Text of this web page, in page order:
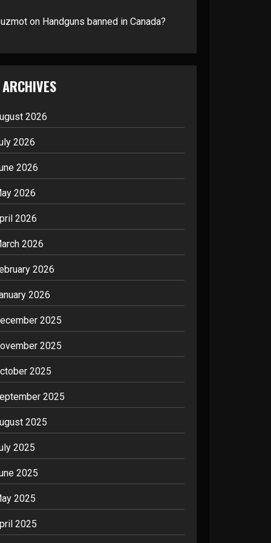
on Handguns banned in Canada?
ARCHIVES
2026
2026
2026
2026
2026
2026
2026
2026
2025
2025
2025
2025
2025
2025
2025
2025
2025